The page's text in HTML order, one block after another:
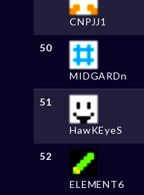
CNPJJ1
50
MIDGARDn
51
HawKEyeS
52
ELEMENT6